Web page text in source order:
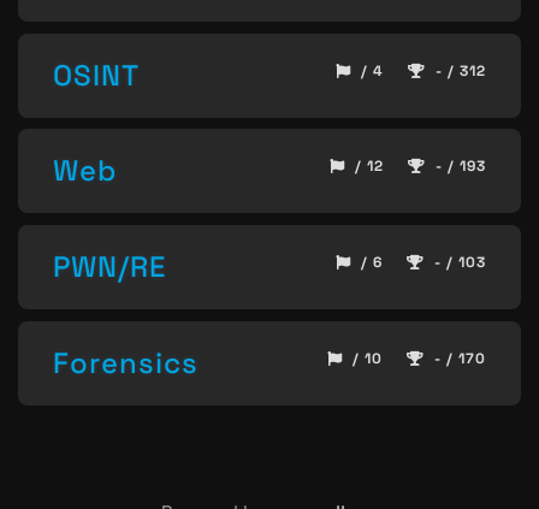
OSINT / 4 - / 312
Web / 12 - / 193
PWN/RE / 6 - / 103
Forensics / 10 - / 170